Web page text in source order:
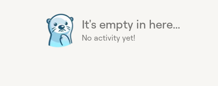
It's empty in here...
No activity yet!